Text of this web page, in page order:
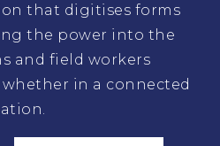
that digitises forms
the power into the
and field workers
in a connected